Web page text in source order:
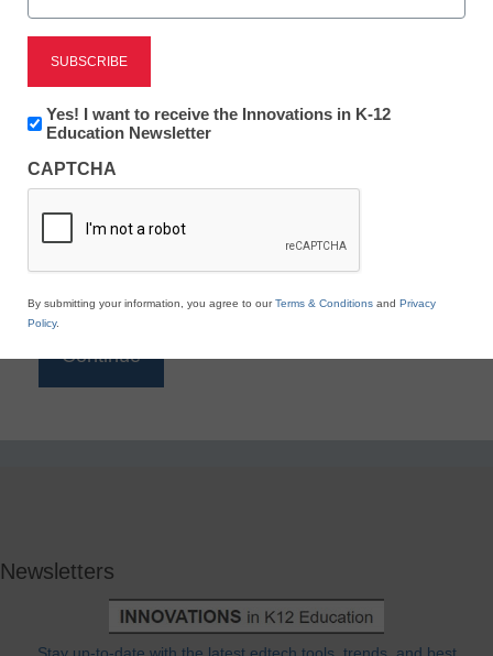
Reading
eSchool News is Free for qualified educators. Sign
to access all our K-12 news and resources.
*
Newsletters
Newsletter:
Innovations
K12
Education
Yes! I want to receive the Innovations in K-12
Education Newsletter
CAPTCHA
By submitting your information, you agree to ourTerms & Conditions and Privacy
Policy.